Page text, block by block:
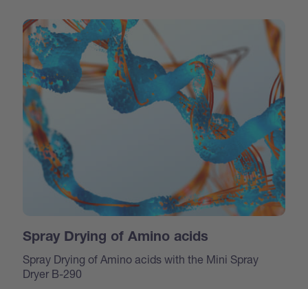
Spray Drying of Amino acids
Spray Drying of Amino acids with the Mini Spray
Dryer B-290